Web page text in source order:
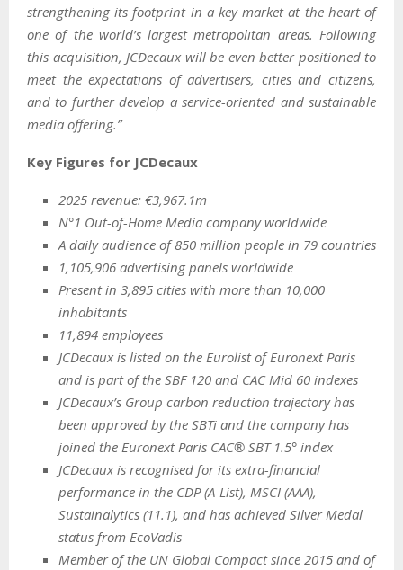
strengthening its footprint in a key market at the heart of
one of the world’s largest metropolitan areas. Following
this acquisition, JCDecaux will be even better positioned to
meet the expectations of advertisers, cities and citizens,
and to further develop a service-oriented and sustainable
media offering.”
Key Figures for JCDecaux
2025 revenue: €3,967.1m
N°1 Out-of-Home Media company worldwide
A daily audience of 850 million people in 79 countries
1,105,906 advertising panels worldwide
Present in 3,895 cities with more than 10,000
inhabitants
11,894 employees
JCDecaux is listed on the Eurolist of Euronext Paris
and is part of the SBF 120 and CAC Mid 60 indexes
JCDecaux’s Group carbon reduction trajectory has
been approved by the SBTi and the company has
joined the Euronext Paris CAC® SBT 1.5° index
JCDecaux is recognised for its extra-financial
performance in the CDP (A-List), MSCI (AAA),
Sustainalytics (11.1), and has achieved Silver Medal
status from EcoVadis
Member of the UN Global Compact since 2015 and of